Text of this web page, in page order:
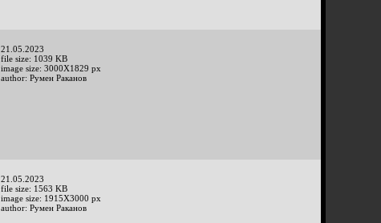
21.05.2023
file size: 1039 KB
image size: 3000X1829 px
author: Румен Раканов
21.05.2023
file size: 1563 KB
image size: 1915X3000 px
author: Румен Раканов